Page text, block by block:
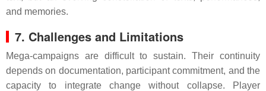
and memories.
7. Challenges and Limitations
Mega-campaigns are difficult to sustain. Their continuity
depends on documentation, participant commitment, and the
capacity to integrate change without collapse. Player